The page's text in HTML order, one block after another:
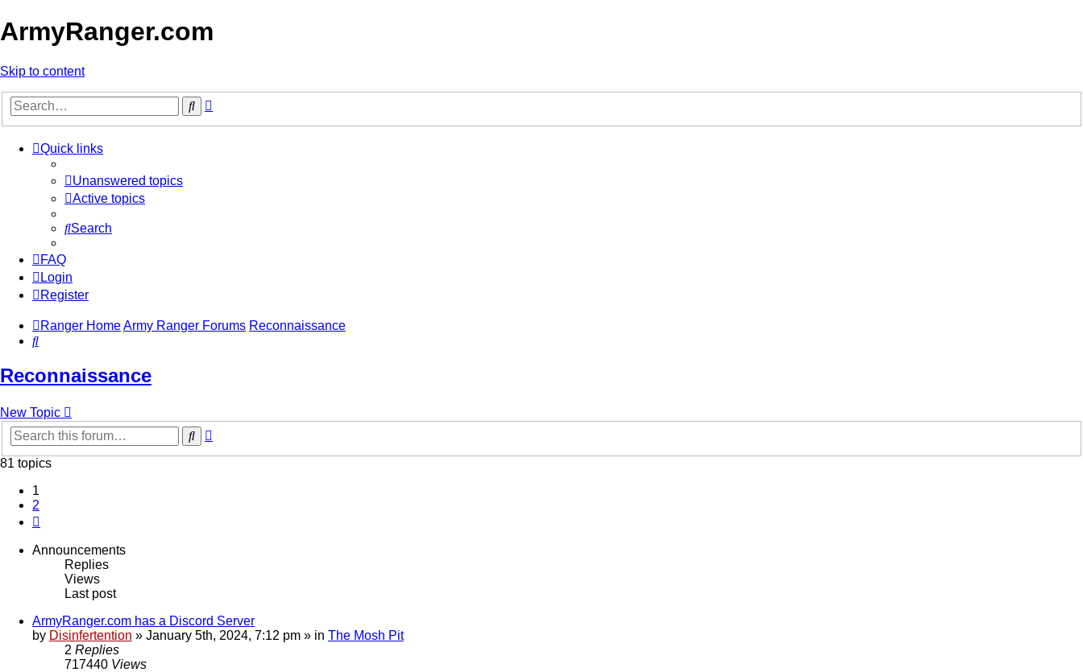
ArmyRanger.com
Skip to content
Search
Quick links
Unanswered topics
Active topics
Search
FAQ
Login
Register
Ranger HomeArmy Ranger Forums Reconnaissance
Search
Reconnaissance
New Topic
Search
81 topics
1
2
Announcements
Replies
Views
Last post
ArmyRanger.com has a Discord Server
by Disinfertention » January 5th, 2024, 7:12 pm » in The Mosh Pit
2 Replies
717440 Views